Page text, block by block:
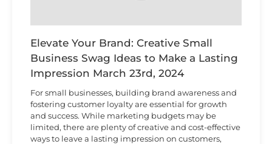
Elevate Your Brand: Creative Small
Business Swag Ideas to Make a Lasting
Impression March 23rd, 2024
For small businesses, building brand awareness and
fostering customer loyalty are essential for growth
and success. While marketing budgets may be
limited, there are plenty of creative and cost-effective
ways to leave a lasting impression on customers,